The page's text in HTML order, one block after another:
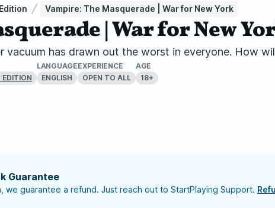
Vampire: The Masquerade | War for New York
| War for New
vacuum has drawn out the worst in everyone. How
EDITION
LANGUAGE
ENGLISH
EXPERIENCE
OPEN TO ALL
AGE
18+
Guarantee
we guarantee a refund. Just reach out to StartPlaying Support.